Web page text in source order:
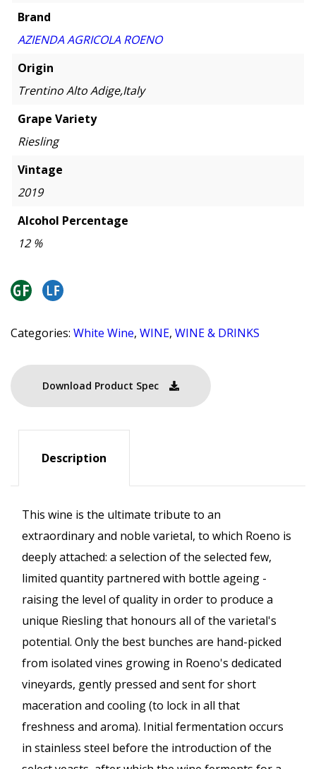
Brand
AZIENDA AGRICOLA ROENO
Origin
Trentino Alto Adige,Italy
Grape Variety
Riesling
Vintage
2019
Alcohol Percentage
12 %
Categories: White Wine, WINE, WINE & DRINKS
Download Product Spec
Description
This wine is the ultimate tribute to an
extraordinary and noble varietal, to which Roeno is
deeply attached: a selection of the selected few,
limited quantity partnered with bottle ageing -
raising the level of quality in order to produce a
unique Riesling that honours all of the varietal's
potential. Only the best bunches are hand-picked
from isolated vines growing in Roeno's dedicated
vineyards, gently pressed and sent for short
maceration and cooling (to lock in all that
freshness and aroma). Initial fermentation occurs
in stainless steel before the introduction of the